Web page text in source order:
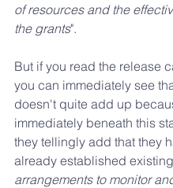
of resources and the
the grants".
But if you read the release
you can immediately see
doesn't quite add up
immediately beneath this
they tellingly add that they
already established
arrangements to monitor